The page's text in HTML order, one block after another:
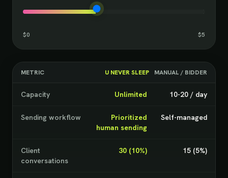
$0 $5
METRIC U NEVER SLEEP MANUAL / BIDDER
Capacity Unlimited 10-20 / day
Sending workflow
Prioritized
human sending
Self-managed
Client
conversations
30 (10%) 15 (5%)